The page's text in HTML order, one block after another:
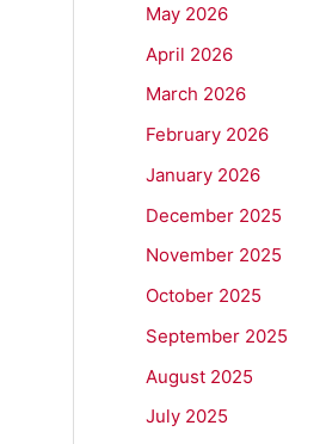
May 2026
April 2026
March 2026
February 2026
January 2026
December 2025
November 2025
October 2025
September 2025
August 2025
July 2025